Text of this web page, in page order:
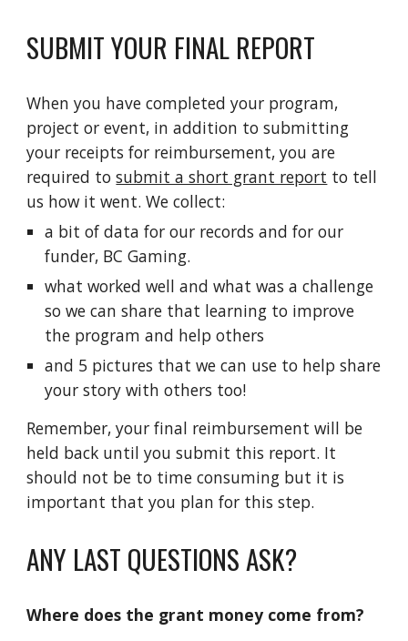
SUBMIT YOUR FINAL REPORT
When you have completed your program,
project or event, in addition to submitting
your receipts for reimbursement, you are
required tosubmit a short grant report to tell
us how it went. We collect:
a bit of data for our records and for our
funder, BC Gaming.
what worked well and what was a challenge
so we can share that learning to improve
the program and help others
and 5 pictures that we can use to help share
your story with others too!
Remember, your final reimbursement will be
held back until you submit this report. It
should not be to time consuming but it is
important that you plan for this step.
ANY LAST QUESTIONS ASK?
Where does the grant money come from?